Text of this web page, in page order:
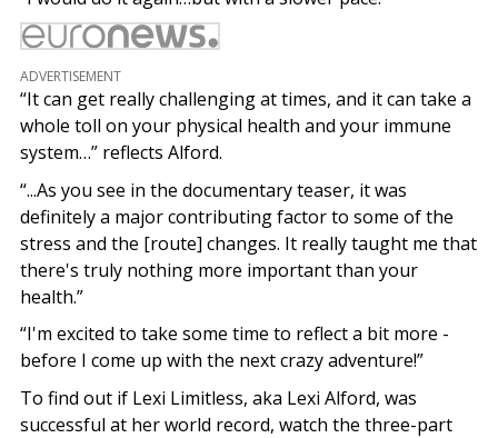
ADVERTISEMENT
“It can get really challenging at times, and it can take a
whole toll on your physical health and your immune
system…” reflects Alford.
“...As you see in the documentary teaser, it was
definitely a major contributing factor to some of the
stress and the [route] changes. It really taught me that
there's truly nothing more important than your
health.”
“I'm excited to take some time to reflect a bit more -
before I come up with the next crazy adventure!”
To find out if Lexi Limitless, aka Lexi Alford, was
successful at her world record, watch the three-part